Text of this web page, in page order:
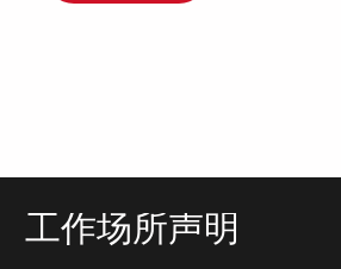
工作场所声明